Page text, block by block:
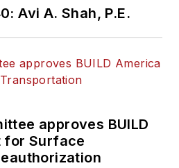
Avi A. Shah, P.E.
approves BUILD
for Surface